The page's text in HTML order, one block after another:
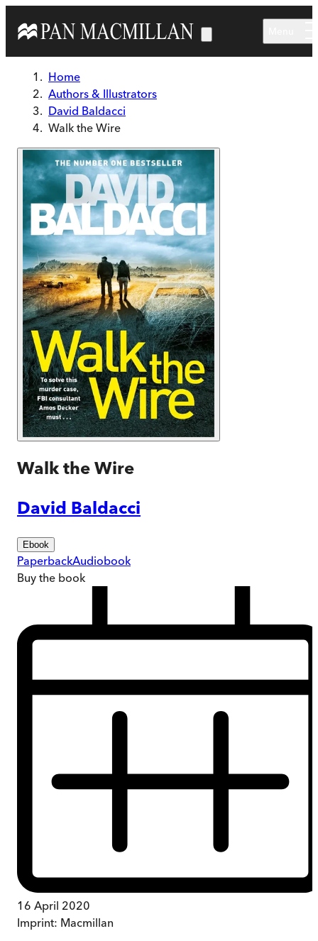
Home
Authors & Illustrators
David Baldacci
Walk the Wire
Walk the Wire
David Baldacci
Ebook
PaperbackAudiobook
Buy the book
16 April 2020
Imprint: Macmillan